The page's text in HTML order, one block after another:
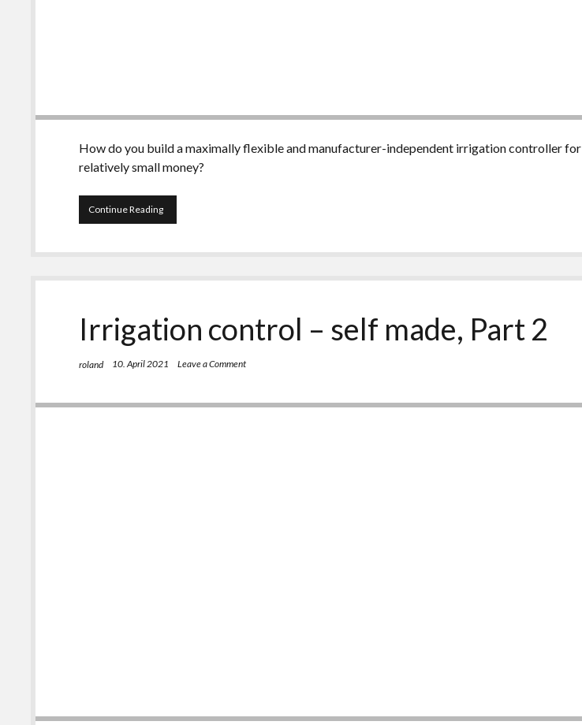
How do you build a maximally flexible and manufacturer-independent irrigation controller for
relatively small money?
Continue ReadingIrrigation
control
self
Part
Irrigation control – self made, Part 2
roland 10. April 2021 Leave a Comment